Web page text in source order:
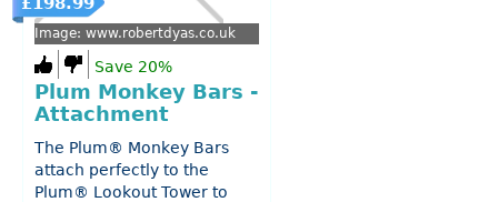
Image: www.robertdyas.co.uk
Save 20%
Plum Monkey Bars -
Attachment
The Plum® Monkey Bars
attach perfectly to the
Plum® Lookout Tower to